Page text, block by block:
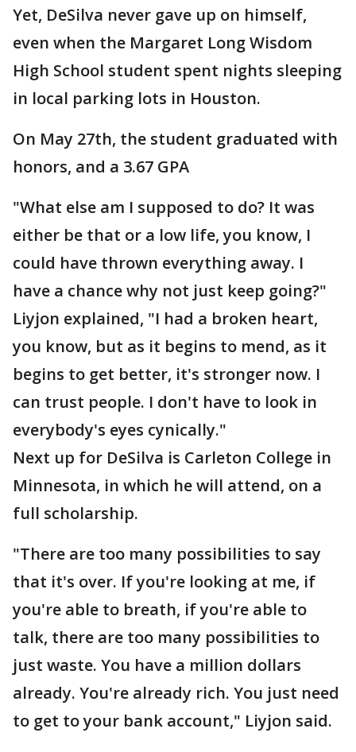
Yet, DeSilva never gave up on himself,
even when the Margaret Long Wisdom
High School student spent nights sleeping
in local parking lots in Houston.
On May 27th, the student graduated with
honors, and a 3.67 GPA
"What else am I supposed to do? It was
either be that or a low life, you know, I
could have thrown everything away. I
have a chance why not just keep going?"
Liyjon explained, "I had a broken heart,
you know, but as it begins to mend, as it
begins to get better, it's stronger now. I
can trust people. I don't have to look in
everybody's eyes cynically."
Next up for DeSilva is Carleton College in
Minnesota, in which he will attend, on a
full scholarship.
"There are too many possibilities to say
that it's over. If you're looking at me, if
you're able to breath, if you're able to
talk, there are too many possibilities to
just waste. You have a million dollars
already. You're already rich. You just need
to get to your bank account," Liyjon said.